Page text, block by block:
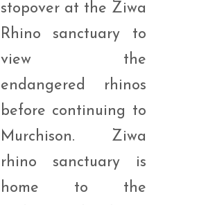
stopover at the Ziwa
Rhino sanctuary to
view the
endangered rhinos
before continuing to
Murchison. Ziwa
rhino sanctuary is
home to the